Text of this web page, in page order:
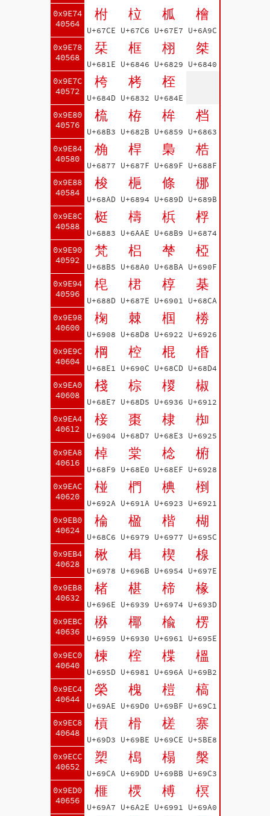
0x9E74
40564
0x9E78
40568
0x9E7C
40572
0x9E80
40576
0x9E84
40580
0x9E88
40584
0x9E8C
40588
0x9E90
40592
0x9E94
40596
0x9E98
40600
0x9E9C
40604
0x9EA0
40608
0x9EA4
40612
0x9EA8
40616
0x9EAC
40620
0x9EB0
40624
0x9EB4
40628
0x9EB8
40632
0x9EBC
40636
0x9EC0
40640
0x9EC4
40644
0x9EC8
40648
0x9ECC
40652
0x9ED0
40656
柎
U+67CE
柆
U+67C6
柧
U+67E7
檜
U+6A9C
栞
U+681E
框
U+6846
栩
U+6829
桀
U+6840
桍
U+684D
栲
U+6832
桎
U+684E
梳
U+68B3
栫
U+682B
桙
U+6859
档
U+6863
桷
U+6877
桿
U+687F
梟
U+689F
梏
U+688F
梭
U+68AD
梔
U+6894
條
U+689D
梛
U+689B
梃
U+6883
檮
U+6AAE
梹
U+68B9
桴
U+6874
梵
U+68B5
梠
U+68A0
梺
U+68BA
椏
U+690F
梍
U+688D
桾
U+687E
椁
U+6901
棊
U+68CA
椈
U+6908
棘
U+68D8
椢
U+6922
椦
U+6926
棡
U+68E1
椌
U+690C
棍
U+68CD
棔
U+68D4
棧
U+68E7
棕
U+68D5
椶
U+6936
椒
U+6912
椄
U+6904
棗
U+68D7
棣
U+68E3
椥
U+6925
棹
U+68F9
棠
U+68E0
棯
U+68EF
椨
U+6928
椪
U+692A
椚
U+691A
椣
U+6923
椡
U+6921
棆
U+68C6
楹
U+6979
楷
U+6977
楜
U+695C
楸
U+6978
楫
U+696B
楔
U+6954
楾
U+697E
楮
U+696E
椹
U+6939
楴
U+6974
椽
U+693D
楙
U+6959
椰
U+6930
楡
U+6961
楞
U+695E
楝
U+695D
榁
U+6981
楪
U+696A
榲
U+69B2
榮
U+69AE
槐
U+69D0
榿
U+69BF
槁
U+69C1
槓
U+69D3
榾
U+69BE
槎
U+69CE
寨
U+5BE8
槊
U+69CA
槝
U+69DD
榻
U+69BB
槃
U+69C3
榧
U+69A7
樮
U+6A2E
榑
U+6991
榠
U+69A0